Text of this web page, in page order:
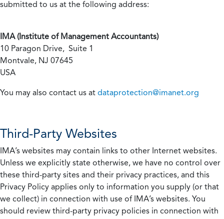
submitted to us at the following address:
IMA (Institute of Management Accountants)
10 Paragon Drive, Suite 1
Montvale, NJ 07645
USA
You may also contact us at dataprotection@imanet.org
Third-Party Websites
IMA’s websites may contain links to other Internet websites.
Unless we explicitly state otherwise, we have no control over
these third-party sites and their privacy practices, and this
Privacy Policy applies only to information you supply (or that
we collect) in connection with use of IMA’s websites. You
should review third-party privacy policies in connection with